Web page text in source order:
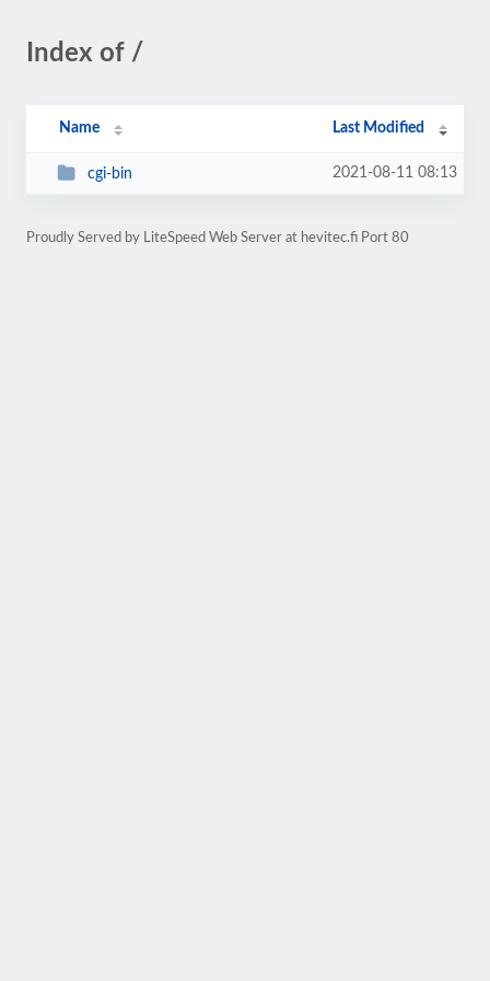
Index of /
Name Last Modified
cgi-bin 2021-08-11 08:13
Proudly Served by LiteSpeed Web Server at hevitec.fi Port 80